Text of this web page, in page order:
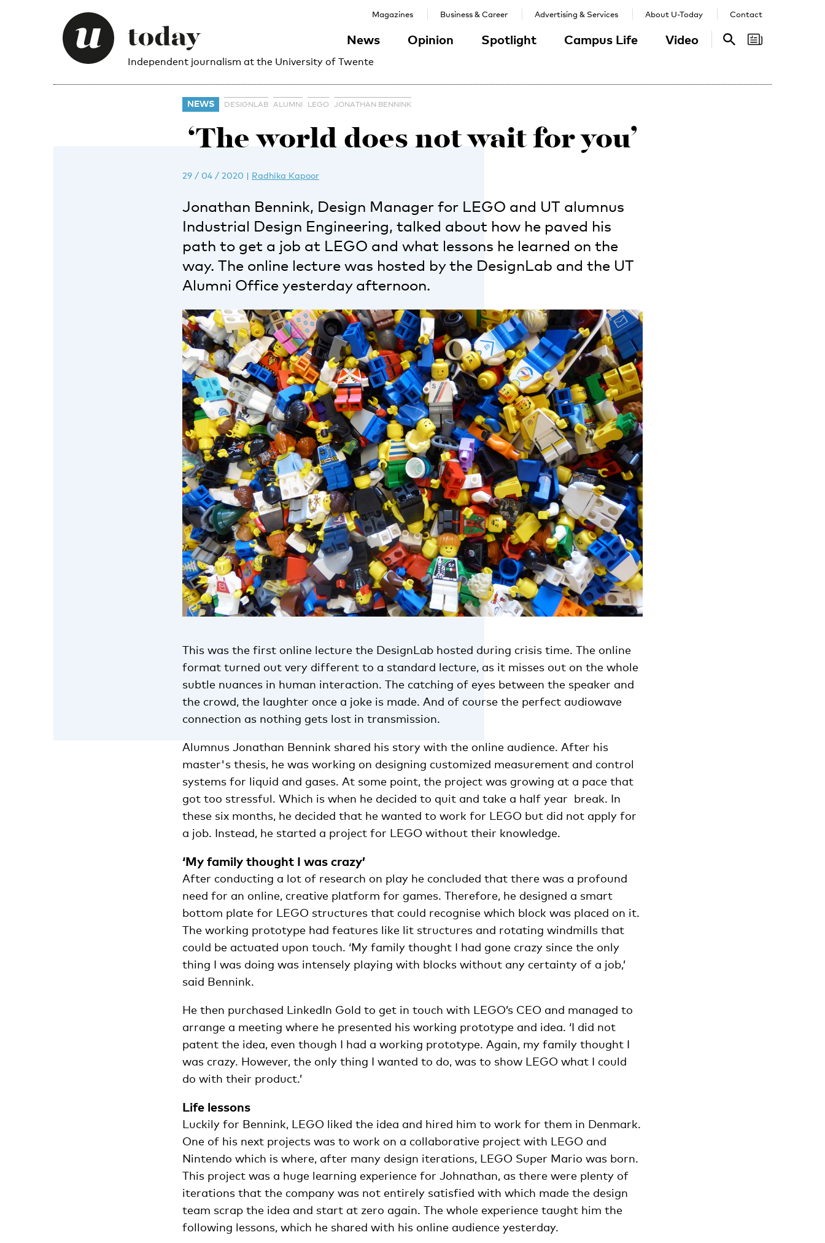
Independent journalism at the University of Twente
News Opinion Spotlight Campus Life Video
Magazines Business & Career Advertising & Services About U-Today Contact
Search
NEWS DESIGNLAB ALUMNI LEGO JONATHAN BENNINK
‘The world does not wait for you’
29 / 04 / 2020 | Radhika Kapoor
Jonathan Bennink, Design Manager for LEGO and UT alumnus
Industrial Design Engineering, talked about how he paved his
path to get a job at LEGO and what lessons he learned on the
way. The online lecture was hosted by the DesignLab and the UT
Alumni Office yesterday afternoon.
This was the first online lecture the DesignLab hosted during crisis time. The online
format turned out very different to a standard lecture, as it misses out on the whole
subtle nuances in human interaction. The catching of eyes between the speaker and
the crowd, the laughter once a joke is made. And of course the perfect audiowave
connection as nothing gets lost in transmission.
Alumnus Jonathan Bennink shared his story with the online audience. After his
master's thesis, he was working on designing customized measurement and control
systems for liquid and gases. At some point, the project was growing at a pace that
got too stressful. Which is when he decided to quit and take a half year break. In
these six months, he decided that he wanted to work for LEGO but did not apply for
a job. Instead, he started a project for LEGO without their knowledge.
‘My family thought I was crazy’
After conducting a lot of research on play he concluded that there was a profound
need for an online, creative platform for games. Therefore, he designed a smart
bottom plate for LEGO structures that could recognise which block was placed on it.
The working prototype had features like lit structures and rotating windmills that
could be actuated upon touch. ‘My family thought I had gone crazy since the only
thing I was doing was intensely playing with blocks without any certainty of a job,’
said Bennink.
He then purchased LinkedIn Gold to get in touch with LEGO’s CEO and managed to
arrange a meeting where he presented his working prototype and idea. ‘I did not
patent the idea, even though I had a working prototype. Again, my family thought I
was crazy. However, the only thing I wanted to do, was to show LEGO what I could
do with their product.’
Life lessons
Luckily for Bennink, LEGO liked the idea and hired him to work for them in Denmark.
One of his next projects was to work on a collaborative project with LEGO and
Nintendo which is where, after many design iterations, LEGO Super Mario was born.
This project was a huge learning experience for Johnathan, as there were plenty of
iterations that the company was not entirely satisfied with which made the design
team scrap the idea and start at zero again. The whole experience taught him the
following lessons, which he shared with his online audience yesterday.